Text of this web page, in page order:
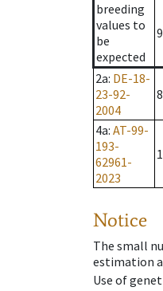
breeding
values to
be
expected
2a: DE-18-
23-92-
2004
4a: AT-99-
193-
62961-
2023
Notice
The small
estimation
Use of